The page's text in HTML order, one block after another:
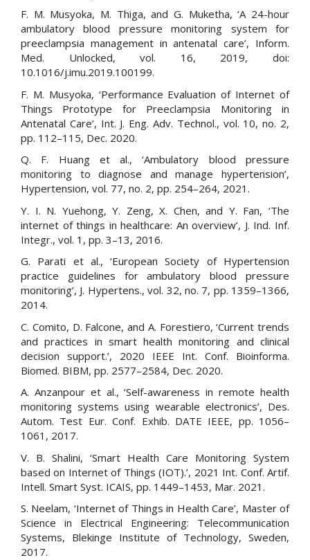
F. M. Musyoka, M. Thiga, and G. Muketha, ‘A 24-hour
ambulatory blood pressure monitoring system for
preeclampsia management in antenatal care’, Inform.
Med. Unlocked, vol. 16, 2019, doi:
10.1016/j.imu.2019.100199.
F. M. Musyoka, ‘Performance Evaluation of Internet of
Things Prototype for Preeclampsia Monitoring in
Antenatal Care’, Int. J. Eng. Adv. Technol., vol. 10, no. 2,
pp. 112–115, Dec. 2020.
Q. F. Huang et al., ‘Ambulatory blood pressure
monitoring to diagnose and manage hypertension’,
Hypertension, vol. 77, no. 2, pp. 254–264, 2021.
Y. I. N. Yuehong, Y. Zeng, X. Chen, and Y. Fan, ‘The
internet of things in healthcare: An overview’, J. Ind. Inf.
Integr., vol. 1, pp. 3–13, 2016.
G. Parati et al., ‘European Society of Hypertension
practice guidelines for ambulatory blood pressure
monitoring’, J. Hypertens., vol. 32, no. 7, pp. 1359–1366,
2014.
C. Comito, D. Falcone, and A. Forestiero, ‘Current trends
and practices in smart health monitoring and clinical
decision support.’, 2020 IEEE Int. Conf. Bioinforma.
Biomed. BIBM, pp. 2577–2584, Dec. 2020.
A. Anzanpour et al., ‘Self-awareness in remote health
monitoring systems using wearable electronics’, Des.
Autom. Test Eur. Conf. Exhib. DATE IEEE, pp. 1056–
1061, 2017.
V. B. Shalini, ‘Smart Health Care Monitoring System
based on Internet of Things (IOT).’, 2021 Int. Conf. Artif.
Intell. Smart Syst. ICAIS, pp. 1449–1453, Mar. 2021.
S. Neelam, ‘Internet of Things in Health Care’, Master of
Science in Electrical Engineering: Telecommunication
Systems, Blekinge Institute of Technology, Sweden,
2017.